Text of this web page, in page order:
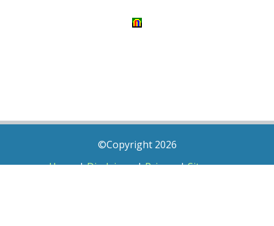
©Copyright 2026
Home|Disclaimer|Privacy|Sitemap